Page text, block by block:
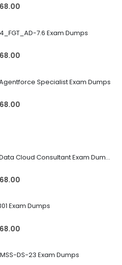
68.00
through
7.6 Exam Dumps
68.00
through
Specialist Exam Dumps
68.00
Salesforce Data Cloud Consultant Exam Dumps
68.00
through
Exam Dumps
68.00
MSS-DS-23 Exam Dumps